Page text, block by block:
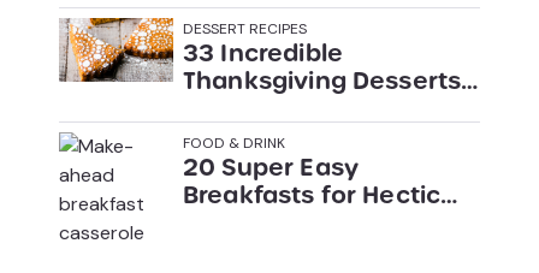
DESSERT RECIPES
33 Incredible
Thanksgiving Desserts
FOOD & DRINK
20 Super Easy
Breakfasts for Hectic